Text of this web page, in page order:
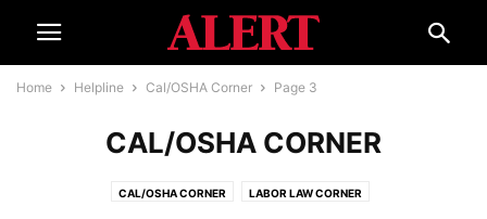
Home Helpline Cal/OSHA Corner Page 3
CAL/OSHA CORNER
CAL/OSHA CORNER LABOR LAW CORNER